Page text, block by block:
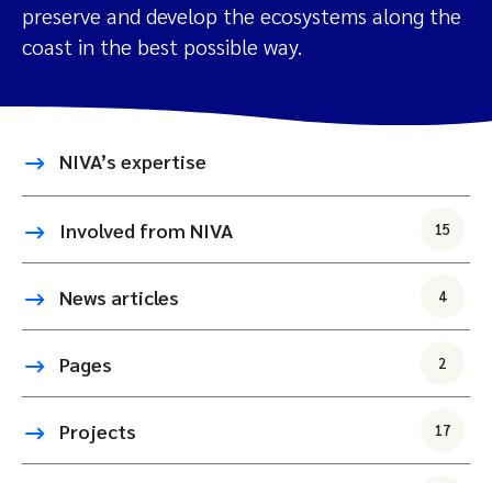
preserve and develop the ecosystems along the
coast in the best possible way.
NIVA’s expertise
Involved from NIVA 15
News articles 4
Pages 2
Projects 17